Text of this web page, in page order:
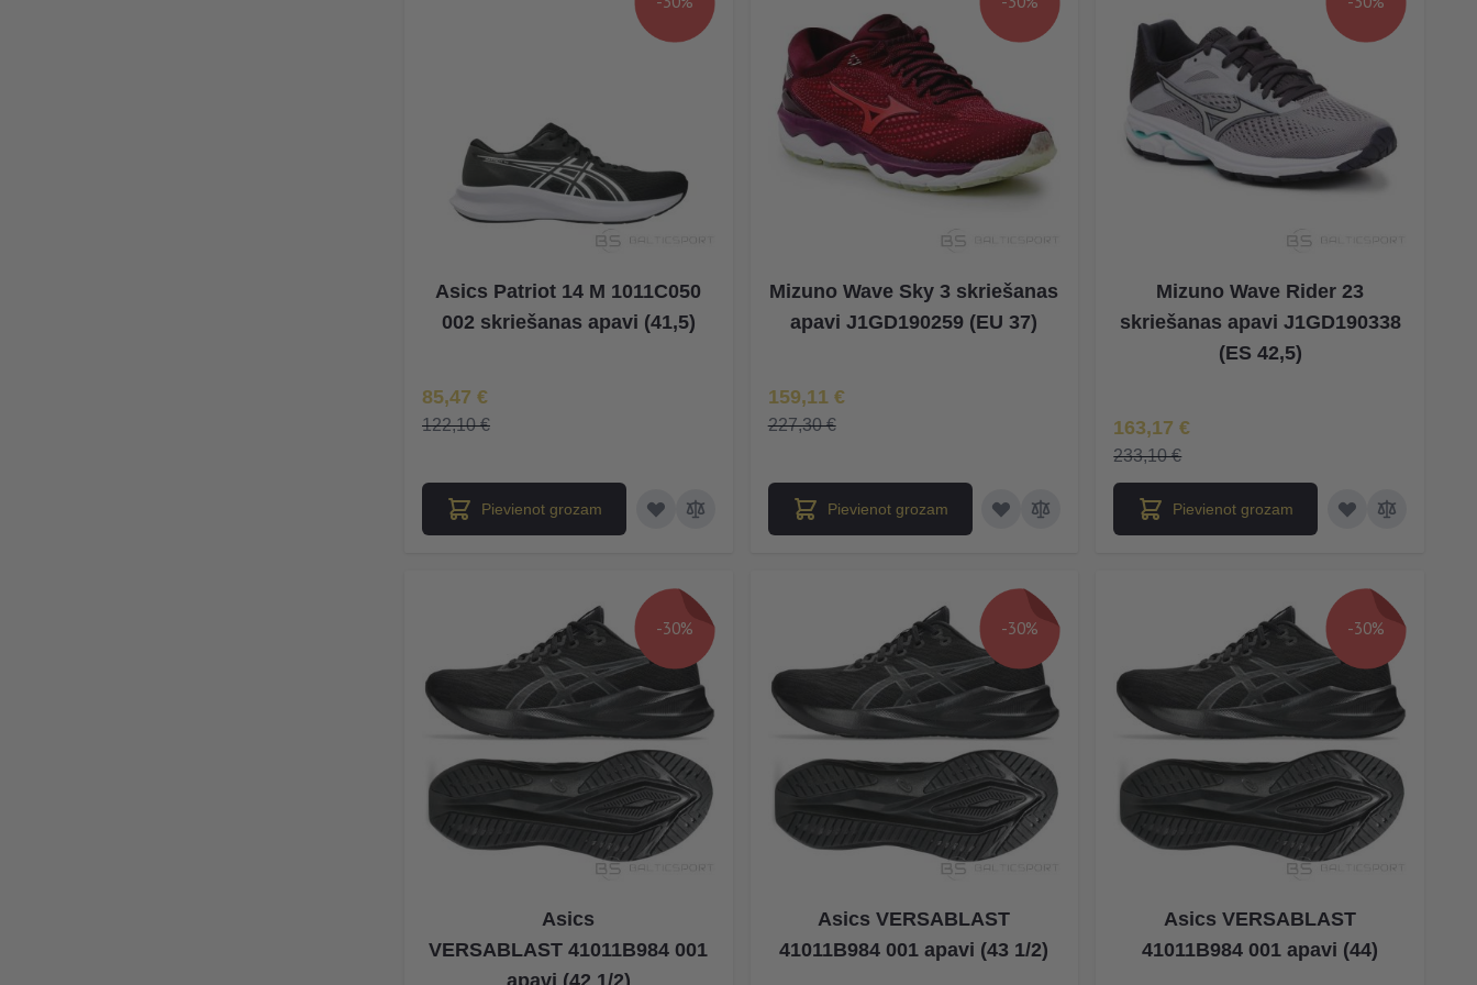
Asics Patriot 14 M 1011C050
002 skriešanas apavi (41,5)
Īpaša Cena
85,47 €
122,10 €
Pievienot grozam
Mizuno Wave Sky 3 skriešanas
apavi J1GD190259 (EU 37)
Īpaša Cena
159,11 €
227,30 €
Pievienot grozam
Mizuno Wave Rider 23
skriešanas apavi J1GD190338
(ES 42,5)
Īpaša Cena
163,17 €
233,10 €
Pievienot grozam
-30%
Asics
VERSABLAST 41011B984 001
apavi (42 1/2)
-30%
Asics VERSABLAST
41011B984 001 apavi (43 1/2)
-30%
Asics VERSABLAST
41011B984 001 apavi (44)